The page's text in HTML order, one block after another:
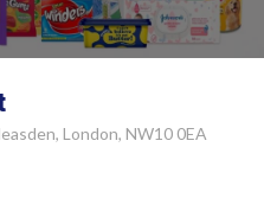
London, NW10 0EA